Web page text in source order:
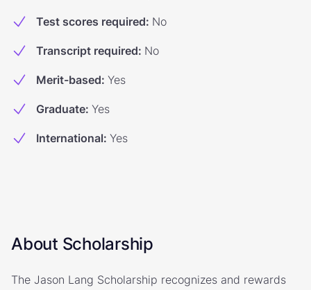
Test scores required: No
Transcript required: No
Merit-based: Yes
Graduate: Yes
International: Yes
About Scholarship
The Jason Lang Scholarship recognizes and rewards